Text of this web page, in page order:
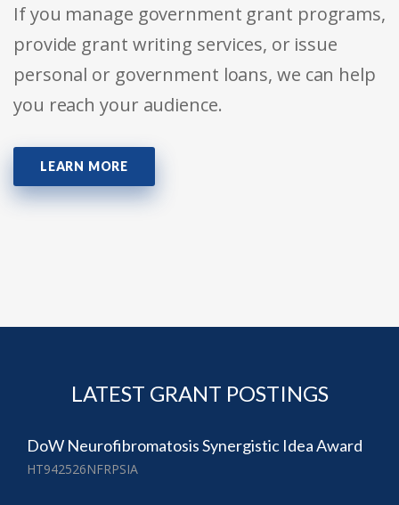
If you manage government grant programs,
provide grant writing services, or issue
personal or government loans, we can help
you reach your audience.
LEARN MORE
LATEST GRANT POSTINGS
DoW Neurofibromatosis Synergistic Idea Award
HT942526NFRPSIA